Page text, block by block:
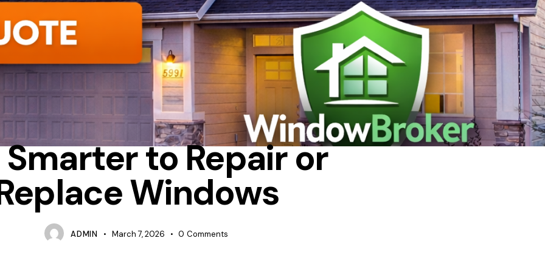
CONDENSATION REPAIR
Smarter to Repair or
Windows
ADMIN March 7, 2026 0 Comments